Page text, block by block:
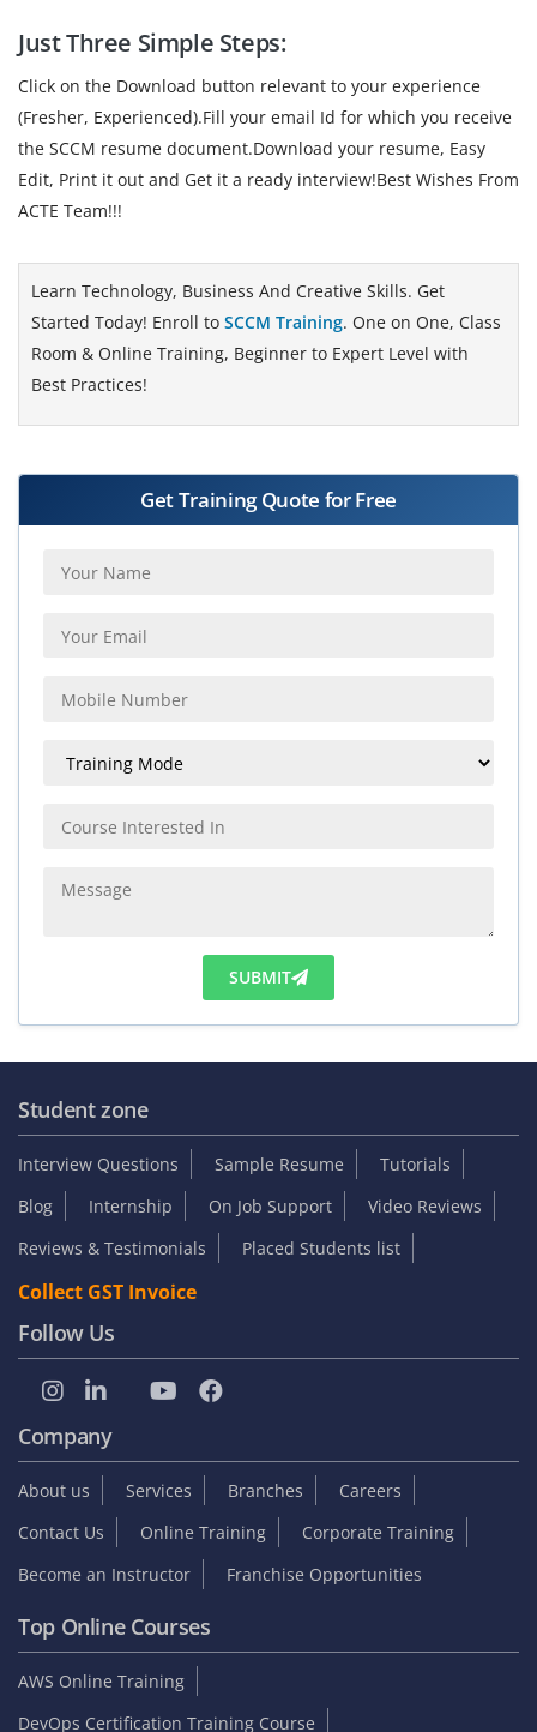
Just Three Simple Steps:
Click on the Download button relevant to your experience
(Fresher, Experienced).Fill your email Id for which you receive
the SCCM resume document.Download your resume, Easy
Edit, Print it out and Get it a ready interview!Best Wishes From
ACTE Team!!!
Learn Technology, Business And Creative Skills. Get
Started Today! Enroll to SCCM Training. One on One, Class
Room & Online Training, Beginner to Expert Level with
Best Practices!
Get Training Quote for Free
SUBMIT
Student zone
Interview Questions Sample Resume
Tutorials
Blog
Internship On Job Support
Video Reviews
Reviews & Testimonials
Placed Students list
Collect GST Invoice
Follow Us
Company
About us Services Branches
Careers
Contact Us
Online Training
Corporate Training
Become an Instructor
Franchise Opportunities
Top Online Courses
AWS Online Training
DevOps Certification Training Course